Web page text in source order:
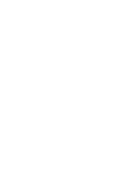
Host